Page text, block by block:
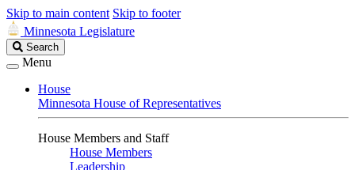
Skip to main content Skip to footer
Minnesota Legislature
Search
Legislature
Search
Menu
House
Minnesota House of Representatives
House Members and Staff
House Members
Leadership